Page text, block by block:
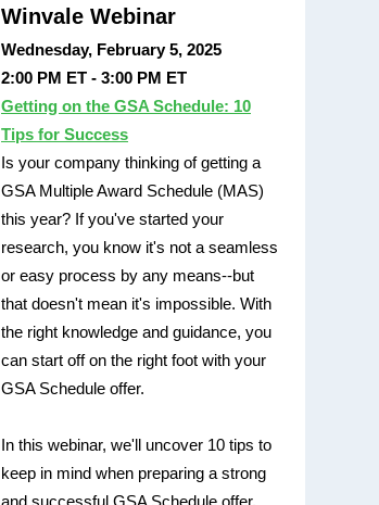
Winvale Webinar
Wednesday, February 5, 2025
2:00 PM ET - 3:00 PM ET
Getting on the GSA Schedule: 10
Tips for Success
Is your company thinking of getting a
GSA Multiple Award Schedule (MAS)
this year? If you've started your
research, you know it's not a seamless
or easy process by any means--but
that doesn't mean it's impossible. With
the right knowledge and guidance, you
can start off on the right foot with your
GSA Schedule offer.
In this webinar, we'll uncover 10 tips to
keep in mind when preparing a strong
and successful GSA Schedule offer.